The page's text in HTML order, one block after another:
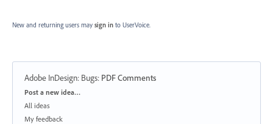
New and returning users may sign in to UserVoice.
Adobe InDesign: Bugs: PDF Comments
Categories
Post a new idea…
All ideas
My feedback